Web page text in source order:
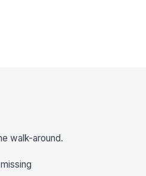
walk-around.